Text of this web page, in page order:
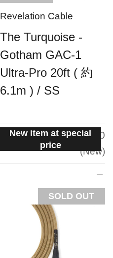
Revelation Cable
The Turquoise -
Gotham GAC-1
Ultra-Pro 20ft ( 約
6.1m ) / SS
New item at special
price
situation:5.0
New
SOLD OUT